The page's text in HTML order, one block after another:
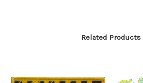
Related Products